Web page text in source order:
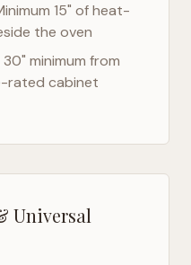
15" of heat-
the oven
minimum from
rated cabinet
Universal